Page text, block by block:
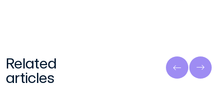
Related
articles